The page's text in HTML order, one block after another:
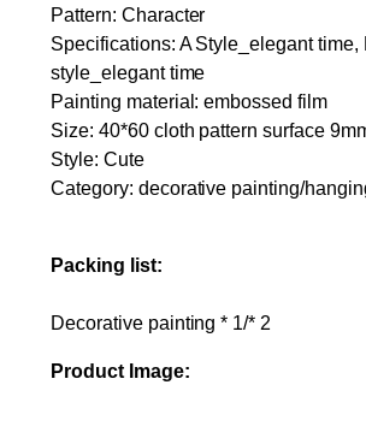
Pattern: Character
Specifications: A Style_elegant
style_elegant time
Painting material: embossed film
Size: 40*60 cloth pattern surface
Style: Cute
Category: decorative painting/
Packing list:
Decorative painting * 1/* 2
Product Image: